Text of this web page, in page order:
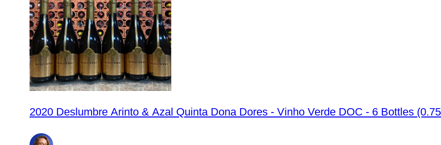
2020 Deslumbre Arinto & Azal Quinta Dona Dores - Vinho Verde DOC - 6 Bottles